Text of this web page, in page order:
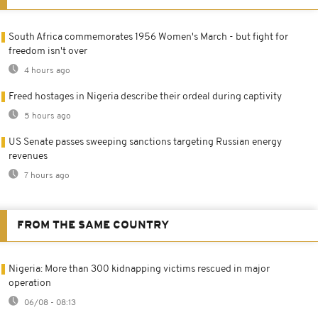
South Africa commemorates 1956 Women's March - but fight for
freedom isn't over
4 hours ago
Freed hostages in Nigeria describe their ordeal during captivity
5 hours ago
US Senate passes sweeping sanctions targeting Russian energy
revenues
7 hours ago
FROM THE SAME COUNTRY
Nigeria: More than 300 kidnapping victims rescued in major
operation
06/08 - 08:13